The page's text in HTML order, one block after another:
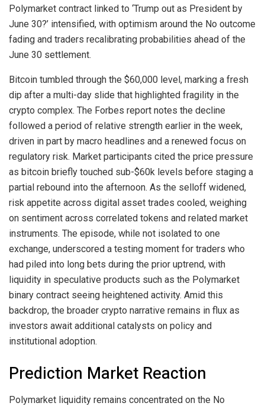
Polymarket contract linked to ‘Trump out as President by
June 30?’ intensified, with optimism around the No outcome
fading and traders recalibrating probabilities ahead of the
June 30 settlement.
Bitcoin tumbled through the $60,000 level, marking a fresh
dip after a multi-day slide that highlighted fragility in the
crypto complex. The Forbes report notes the decline
followed a period of relative strength earlier in the week,
driven in part by macro headlines and a renewed focus on
regulatory risk. Market participants cited the price pressure
as bitcoin briefly touched sub-$60k levels before staging a
partial rebound into the afternoon. As the selloff widened,
risk appetite across digital asset trades cooled, weighing
on sentiment across correlated tokens and related market
instruments. The episode, while not isolated to one
exchange, underscored a testing moment for traders who
had piled into long bets during the prior uptrend, with
liquidity in speculative products such as the Polymarket
binary contract seeing heightened activity. Amid this
backdrop, the broader crypto narrative remains in flux as
investors await additional catalysts on policy and
institutional adoption.
Prediction Market Reaction
Polymarket liquidity remains concentrated on the No